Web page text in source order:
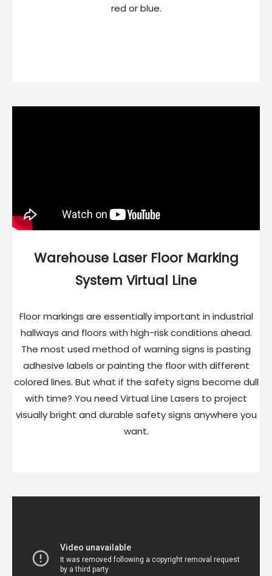
red or blue.
Warehouse Laser Floor Marking
System Virtual Line
Floor markings are essentially important in industrial
hallways and floors with high-risk conditions ahead.
The most used method of warning signs is pasting
adhesive labels or painting the floor with different
colored lines. But what if the safety signs become dull
with time? You need Virtual Line Lasers to project
visually bright and durable safety signs anywhere you
want.